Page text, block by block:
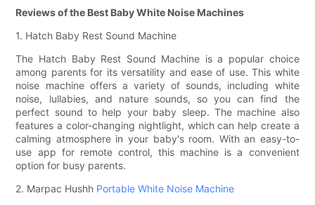
Reviews of the Best Baby White Noise Machines
1. Hatch Baby Rest Sound Machine
The Hatch Baby Rest Sound Machine is a popular choice
among parents for its versatility and ease of use. This white
noise machine offers a variety of sounds, including white
noise, lullabies, and nature sounds, so you can find the
perfect sound to help your baby sleep. The machine also
features a color-changing nightlight, which can help create a
calming atmosphere in your baby's room. With an easy-to-
use app for remote control, this machine is a convenient
option for busy parents.
2. Marpac Hushh Portable White Noise Machine